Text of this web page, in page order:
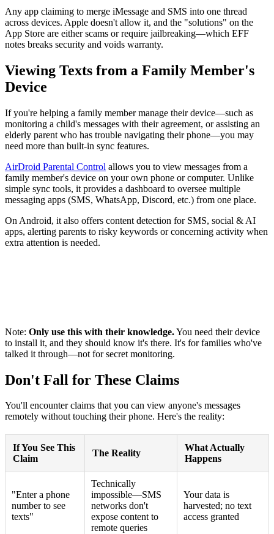
Any app claiming to merge iMessage and SMS into one thread
across devices. Apple doesn't allow it, and the "solutions" on the
App Store are either scams or require jailbreaking—which EFF
notes breaks security and voids warranty.
Viewing Texts from a Family Member's
Device
If you're helping a family member manage their device—such as
monitoring a child's messages with their agreement, or assisting an
elderly parent who has trouble navigating their phone—you may
need more than built-in sync features.
AirDroid Parental Control allows you to view messages from a
family member's device on your own phone or computer. Unlike
simple sync tools, it provides a dashboard to oversee multiple
messaging apps (SMS, WhatsApp, Discord, etc.) from one place.
On Android, it also offers content detection for SMS, social & AI
apps, alerting parents to risky keywords or concerning activity when
extra attention is needed.
Note: Only use this with their knowledge.You need their device
to install it, and they should know it's there. It's for families who've
talked it through—not for secret monitoring.
Don't Fall for These Claims
You'll encounter claims that you can view anyone's messages
remotely without touching their phone. Here's the reality:
If You See This
Claim
The Reality
What Actually
Happens
"Enter a phone
number to see
texts"
Technically
impossible—SMS
networks don't
expose content to
remote queries
Your data is
harvested; no text
access granted